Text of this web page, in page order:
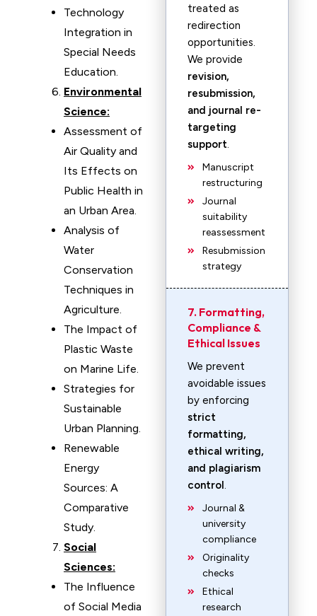
Technology
Integration in
Special Needs
Education.
Environmental
Science:
Assessment of
Air Quality and
Its Effects on
Public Health in
an Urban Area.
Analysis of
Water
Conservation
Techniques in
Agriculture.
The Impact of
Plastic Waste
on Marine Life.
Strategies for
Sustainable
Urban Planning.
Renewable
Energy
Sources: A
Comparative
Study.
Social
Sciences:
The Influence
of Social Media
treated as
redirection
opportunities.
We provide
revision,
resubmission,
and journal re-
targeting
support.
Manuscript
restructuring
Journal
suitability
reassessment
Resubmission
strategy
7. Formatting,
Compliance &
Ethical Issues
We prevent
avoidable issues
by enforcing
strict
formatting,
ethical writing,
and plagiarism
control.
Journal &
university
compliance
Originality
checks
Ethical
research